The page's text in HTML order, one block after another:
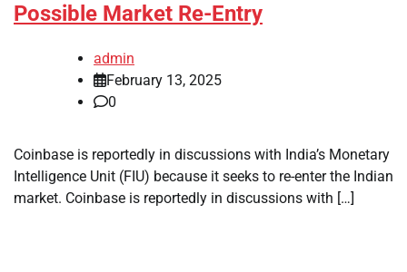
Possible Market Re-Entry
admin
February 13, 2025
0
Coinbase is reportedly in discussions with India’s Monetary
Intelligence Unit (FIU) because it seeks to re-enter the Indian
market. Coinbase is reportedly in discussions with […]